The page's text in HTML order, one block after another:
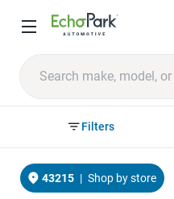
Filters
43215 | Shop by store